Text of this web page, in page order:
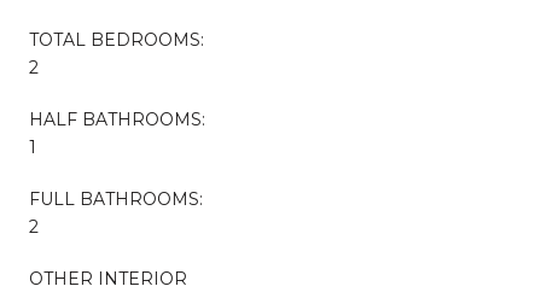
TOTAL BEDROOMS:
2
HALF BATHROOMS:
1
FULL BATHROOMS:
2
OTHER INTERIOR